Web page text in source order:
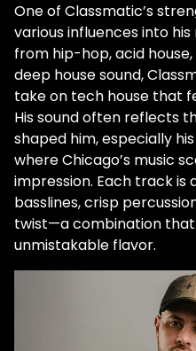
One of Classmatic’s
various influences into
from hip-hop, acid
deep house sound,
take on tech house that
His sound often reflects
shaped him, especially
where Chicago’s music
impression. Each track is
basslines, crisp
twist—a combination that
unmistakable flavor.